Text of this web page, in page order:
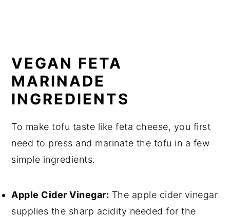
VEGAN FETA
MARINADE
INGREDIENTS
To make tofu taste like feta cheese, you first
need to press and marinate the tofu in a few
simple ingredients.
Apple Cider Vinegar: The apple cider vinegar
supplies the sharp acidity needed for the